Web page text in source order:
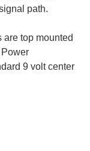
path.
are top mounted
9 volt center